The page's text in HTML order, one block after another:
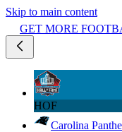
Skip to main content
GET MORE
HOF
Carolina